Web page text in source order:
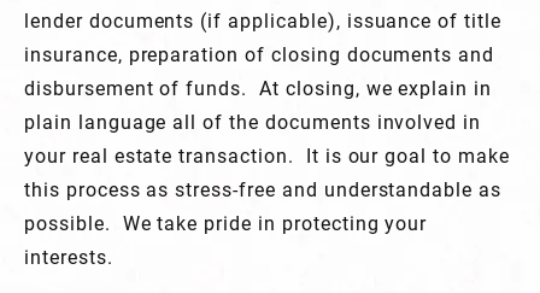
lender documents (if applicable), issuance of title
insurance, preparation of closing documents and
disbursement of funds. At closing, we explain in
plain language all of the documents involved in
your real estate transaction. It is our goal to make
this process as stress-free and understandable as
possible. We take pride in protecting your
interests.